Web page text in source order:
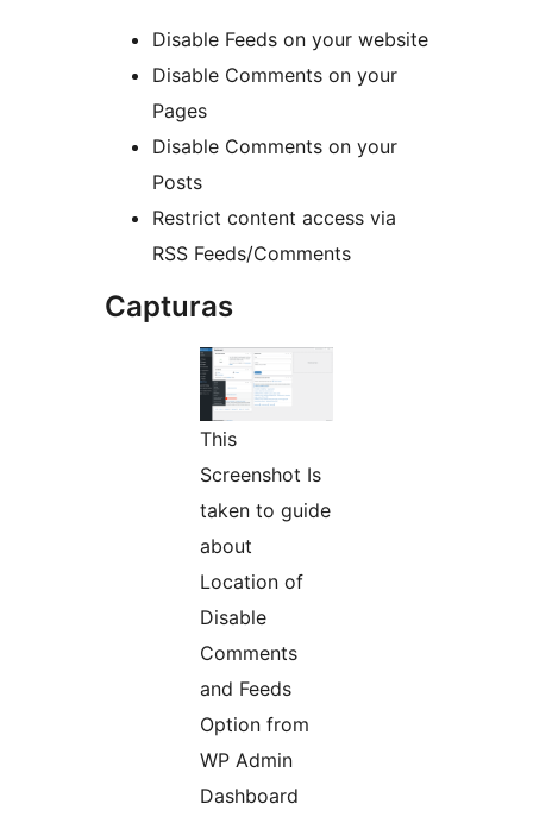
Disable Feeds on your website
Disable Comments on your
Pages
Disable Comments on your
Posts
Restrict content access via
RSS Feeds/Comments
Capturas
This
Screenshot Is
taken to guide
about
Location of
Disable
Comments
and Feeds
Option from
WP Admin
Dashboard